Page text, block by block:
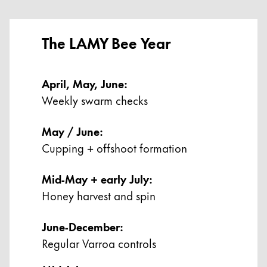
China
New Zealand
Philippines
Singapore
English
Taiwan
Thailand
The LAMY Bee Year
April, May, June:
Weekly swarm checks
May / June:
Cupping + offshoot formation
Mid-May + early July:
Honey harvest and spin
June-December:
Regular Varroa controls